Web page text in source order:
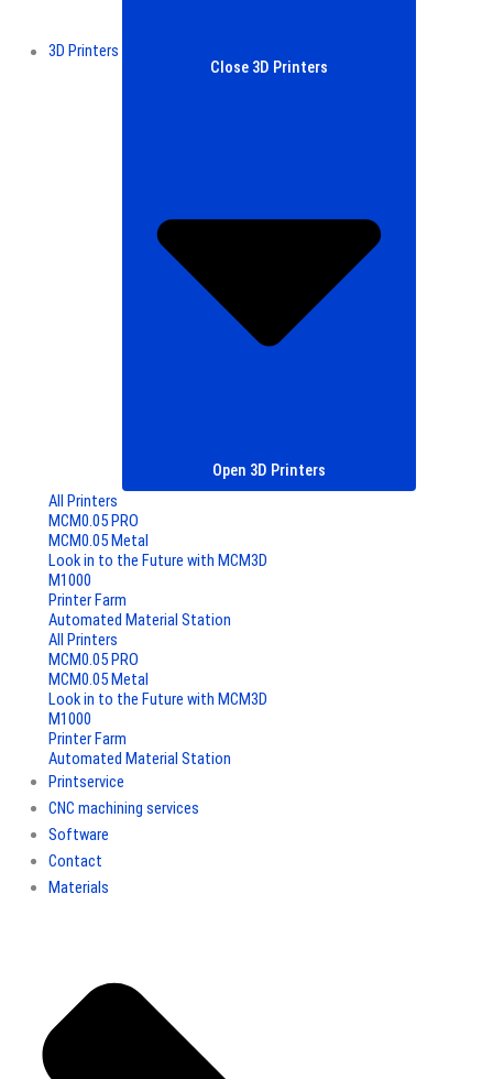
3D Printers
Close 3D Printers
Open 3D Printers
All Printers
MCM0.05 PRO
MCM0.05 Metal
Look in to the Future with MCM3D
M1000
Printer Farm
Automated Material Station
All Printers
MCM0.05 PRO
MCM0.05 Metal
Look in to the Future with MCM3D
M1000
Printer Farm
Automated Material Station
Printservice
CNC machining services
Software
Contact
Materials